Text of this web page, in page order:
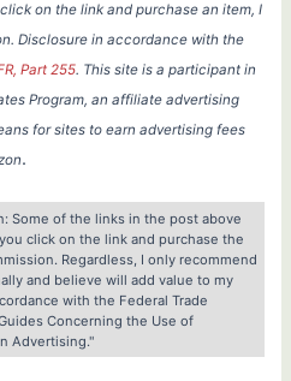
on the link and purchase an item, I
Disclosure in accordance with the
Part 255. This site is a participant in
Program, an affiliate advertising
for sites to earn advertising fees
.
Some of the links in the post above
click on the link and purchase the
Regardless, I only recommend
and believe will add value to my
with the Federal Trade
Concerning the Use of
Advertising."